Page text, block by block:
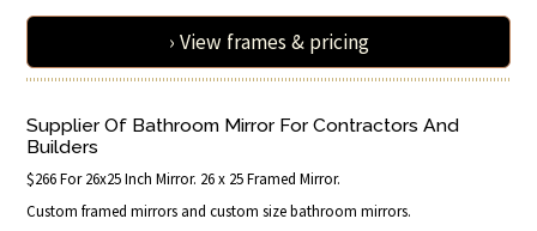
› View frames & pricing
Supplier Of Bathroom Mirror For Contractors And
Builders
$266 For 26x25 Inch Mirror. 26 x 25 Framed Mirror.
Custom framed mirrors and custom size bathroom mirrors.